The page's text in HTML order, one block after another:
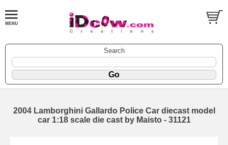
Search
2004 Lamborghini Gallardo Police Car diecast model
car 1:18 scale die cast by Maisto - 31121